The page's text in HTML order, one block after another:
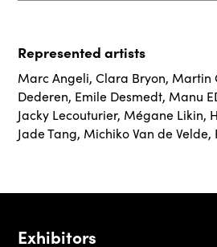
Represented artists
Marc Angeli,Clara Bryon, Martin
Dederen, Emile Desmedt, Manu
Jacky Lecouturier, Mégane Likin,
Jade Tang, Michiko Van de Velde,
Exhibitors